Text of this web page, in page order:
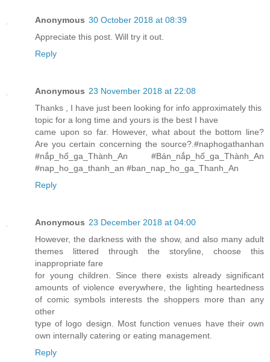
Anonymous 30 October 2018 at 08:39
Appreciate this post. Will try it out.
Reply
Anonymous 23 November 2018 at 22:08
Thanks , I have just been looking for info approximately this
topic for a long time and yours is the best I have
came upon so far. However, what about the bottom line?
Are you certain concerning the source?.#naphogathanhan
#nắp_hố_ga_Thành_An #Bán_nắp_hố_ga_Thành_An
#nap_ho_ga_thanh_an #ban_nap_ho_ga_Thanh_An
Reply
Anonymous 23 December 2018 at 04:00
However, the darkness with the show, and also many adult
themes littered through the storyline, choose this
inappropriate fare
for young children. Since there exists already significant
amounts of violence everywhere, the lighting heartedness
of comic symbols interests the shoppers more than any
other
type of logo design. Most function venues have their own
own internally catering or eating management.
Reply